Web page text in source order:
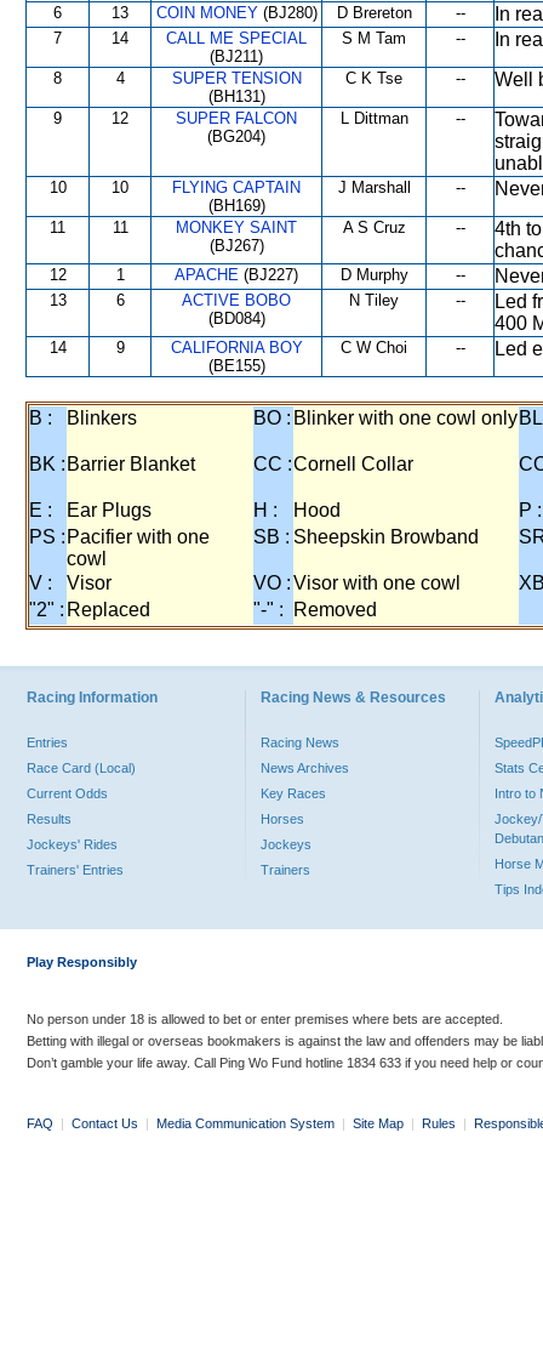
6 13 COIN MONEY(BJ280) D Brereton -- In
7 14
CALL ME SPECIAL
(BJ211)
S M Tam -- In
8 4
SUPER TENSION
(BH131)
C K Tse -- Well
9 12
SUPER FALCON
(BG204)
L Dittman --
10 10
FLYING CAPTAIN
(BH169)
J Marshall --
11 11
MONKEY SAINT
(BJ267)
A S Cruz --
4th
12 1 APACHE (BJ227) D Murphy --
13 6
ACTIVE BOBO
(BD084)
N Tiley --
Led
400
14 9
CALIFORNIA BOY
(BE155)
C W Choi -- Led
B : Blinkers BO : Blinker with one cowl only
BK : Barrier Blanket CC :Cornell Collar
E : Ear Plugs H : Hood
P :
PS : Pacifier with one
cowl
SB : Sheepskin Browband
V : Visor VO :Visor with one cowl
"2" : Replaced "-" : Removed
Racing Information
Entries
Race Card (Local)
Current Odds
Results
Jockeys' Rides
Trainers' Entries
Racing News & Resources
Racing News
News Archives
Key Races
Horses
Jockeys
Trainers
Stats
Intro to
Jockey/
Horse
Tips
Play Responsibly
No person under 18 is allowed to bet or enter premises where bets are accepted.
Betting with illegal or overseas bookmakers is against the law and offenders may be
Don’t gamble your life away. Call Ping Wo Fund hotline 1834 633 if you need help or
FAQ | Contact Us | Media Communication System | Site Map | Rules |